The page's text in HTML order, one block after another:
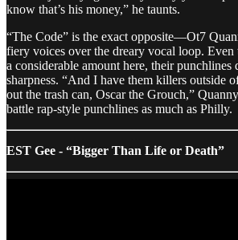
know that’s his money,” he taunts.
“The Code” is the exact opposite—Ot7
fiery voices over the dreary vocal loop. Even
a considerable amount here, their punchlines
sharpness. “And I have them killers outside
out the trash can, Oscar the Grouch,”
battle rap-style punchlines as much as Philly.
EST Gee - “Bigger Than Life or Death”